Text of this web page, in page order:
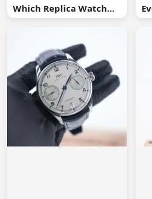
Which Replica Watch
Sizes Work Best?